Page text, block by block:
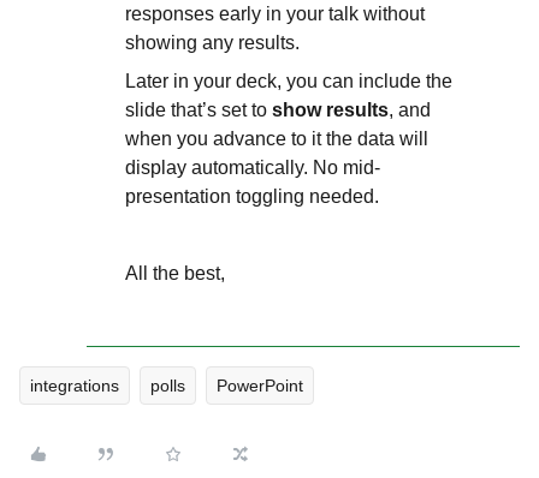
responses early in your talk without
showing any results.
Later in your deck, you can include the
slide that’s set to show results, and
when you advance to it the data will
display automatically. No mid-
presentation toggling needed.
All the best,
integrations polls PowerPoint